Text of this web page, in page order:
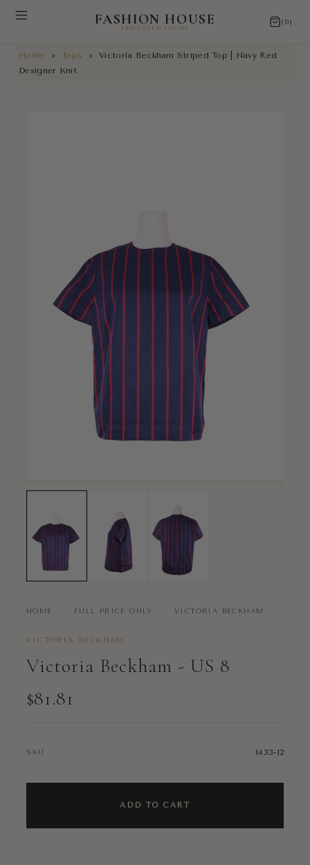
NEW ARRIVALS
FASHION HOUSE
PRE-LOVED LUXURY
(0)
Home » Tops »
Victoria Beckham Striped Top | Navy Red
Designer Knit
HOME FULL PRICE ONLY VICTORIA BECKHAM
VICTORIA BECKHAM
Victoria Beckham - US 8
$81.81
SKU 1433-12
ADD TO CART